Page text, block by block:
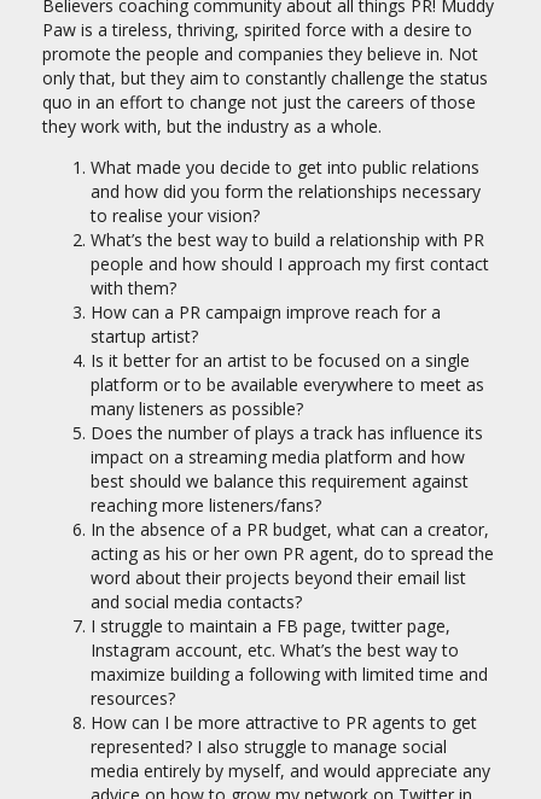
Believers coaching community about all things PR! Muddy
Paw is a tireless, thriving, spirited force with a desire to
promote the people and companies they believe in. Not
only that, but they aim to constantly challenge the status
quo in an effort to change not just the careers of those
they work with, but the industry as a whole.
What made you decide to get into public relations
and how did you form the relationships necessary
to realise your vision?
What’s the best way to build a relationship with PR
people and how should I approach my first contact
with them?
How can a PR campaign improve reach for a
startup artist?
Is it better for an artist to be focused on a single
platform or to be available everywhere to meet as
many listeners as possible?
Does the number of plays a track has influence its
impact on a streaming media platform and how
best should we balance this requirement against
reaching more listeners/fans?
In the absence of a PR budget, what can a creator,
acting as his or her own PR agent, do to spread the
word about their projects beyond their email list
and social media contacts?
I struggle to maintain a FB page, twitter page,
Instagram account, etc. What’s the best way to
maximize building a following with limited time and
resources?
How can I be more attractive to PR agents to get
represented? I also struggle to manage social
media entirely by myself, and would appreciate any